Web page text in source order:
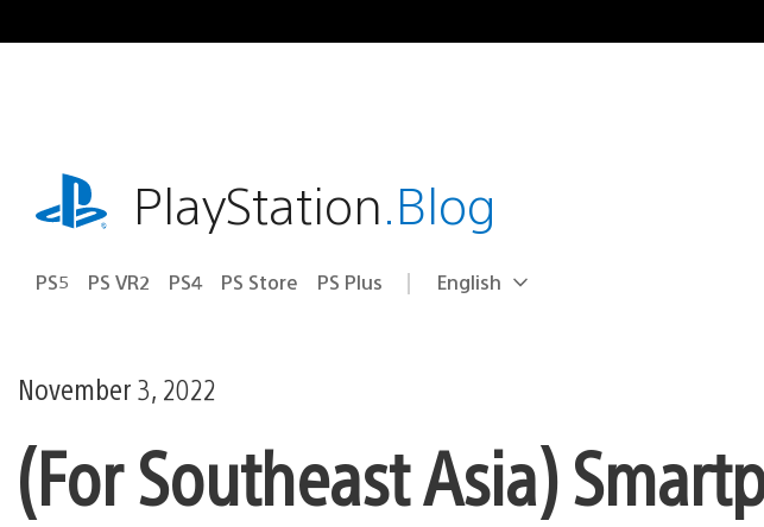
to
playstation.comPlayStation.Blog
PS5 PS VR2 PS4 PS Store PS Plus Select
Current
English
November 3, 2022
(For Southeast Asia)